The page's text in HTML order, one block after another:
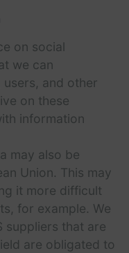
on social
we can
and other
on these
information
may also be
Union. This may
it more difficult
for example. We
suppliers that are
are obligated to